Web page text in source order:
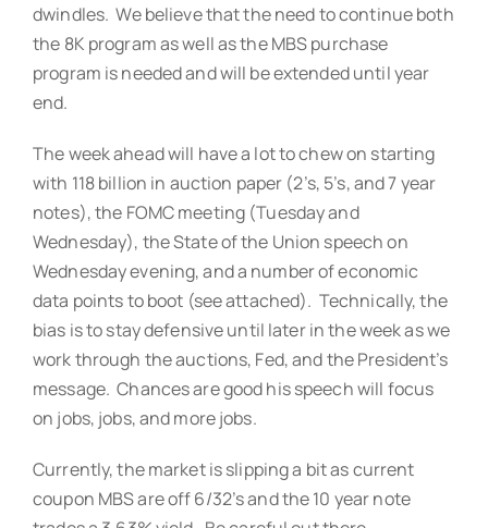
dwindles. We believe that the need to continue both
the 8K program as well as the MBS purchase
program is needed and will be extended until year
end.
The week ahead will have a lot to chew on starting
with 118 billion in auction paper (2’s, 5’s, and 7 year
notes), the FOMC meeting (Tuesday and
Wednesday), the State of the Union speech on
Wednesday evening, and a number of economic
data points to boot (see attached). Technically, the
bias is to stay defensive until later in the week as we
work through the auctions, Fed, and the President’s
message. Chances are good his speech will focus
on jobs, jobs, and more jobs.
Currently, the market is slipping a bit as current
coupon MBS are off 6/32’s and the 10 year note